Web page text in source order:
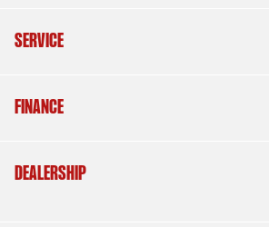
Service
Finance
Dealership